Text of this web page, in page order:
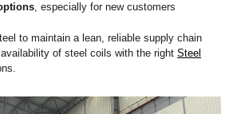
, especially for new customers
to maintain a lean, reliable supply chain
of steel coils with the right Steel